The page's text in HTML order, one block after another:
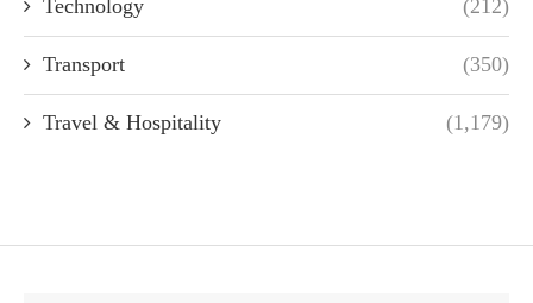
Technology (212)
Transport (350)
Travel & Hospitality (1,179)